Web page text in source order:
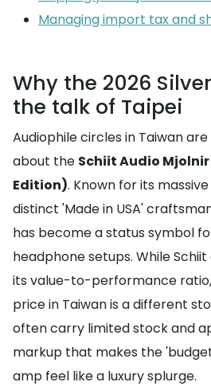
Managing import tax and
Why the 2026
the talk of Taipei
Audiophile circles in Taiwan
about the Schiit Audio Mjolnir
Edition). Known for its
distinct 'Made in USA'
has become a status symbol
headphone setups. While
its value-to-performance
price in Taiwan is a different
often carry limited stock and
markup that makes the
amp feel like a luxury splurge.